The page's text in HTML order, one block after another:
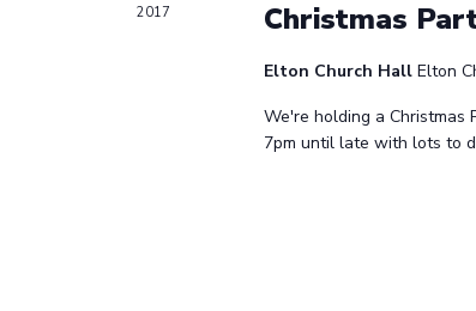
2017 Christmas
Elton Church Hall Elton
We're holding a Christmas
7pm until late with lots to